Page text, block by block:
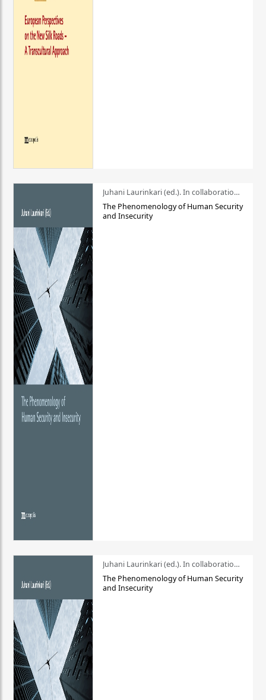
Juhani Laurinkari (ed.). In collaboration with Pauli Niemelä
The Phenomenology of Human Security
and Insecurity
Juhani Laurinkari (ed.). In collaboration with Pauli Niemelä
The Phenomenology of Human Security
and Insecurity